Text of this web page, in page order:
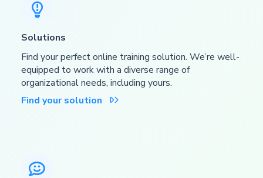

Solutions
Find your perfect online training solution. We’re well-
equipped to work with a diverse range of
organizational needs, including yours.
Find your solution

